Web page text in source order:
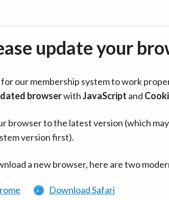
update your
our membership system to work
browserwithJavaScript and
browser to the latest version (which
version first).
a new browser, here are two
Download Safari